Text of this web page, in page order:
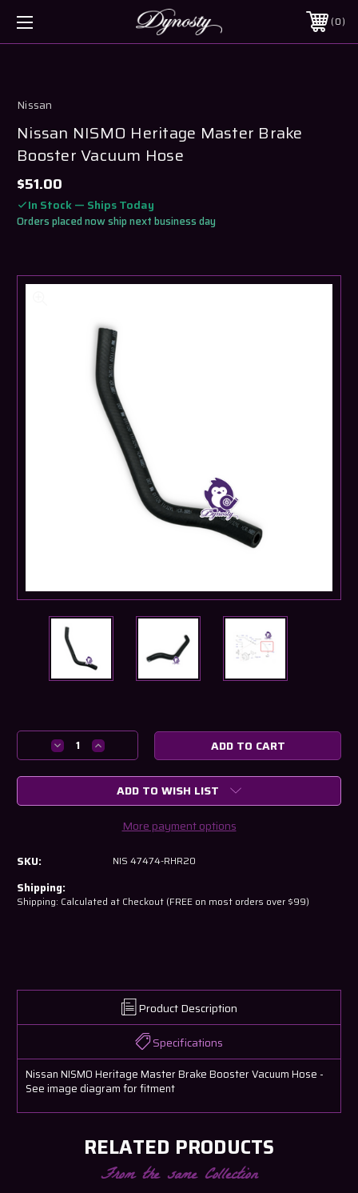
0
Nissan
Nissan NISMO Heritage Master Brake
Booster Vacuum Hose
$51.00
In Stock — Ships Today
Orders placed now ship next business day
Stock:
Decrease
Quantity
of
NISMO
Vacuum
Hose
Increase
Quantity
of
Nissan
NISMO
Heritage
Booster
Hose
ADD TO WISH LIST
More payment options
SKU: NIS 47474-RHR20
Shipping:
Shipping: Calculated at Checkout (FREE on most orders over $99)
Product Description
Specifications
Nissan NISMO Heritage Master Brake Booster Vacuum Hose -
See image diagram for fitment
RELATED PRODUCTS
From the same Collection